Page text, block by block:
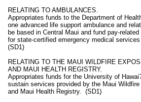
RELATING TO AMBULANCES.
Appropriates funds to the Department of
one advanced life support ambulance and
be based in Central Maui and fund pay-
for state-certified emergency medical
(SD1)
RELATING TO THE MAUI WILDFIRE
AND MAUI HEALTH REGISTRY.
Appropriates funds for the University of
sustain services provided by the Maui
and Maui Health Registry. (SD1)